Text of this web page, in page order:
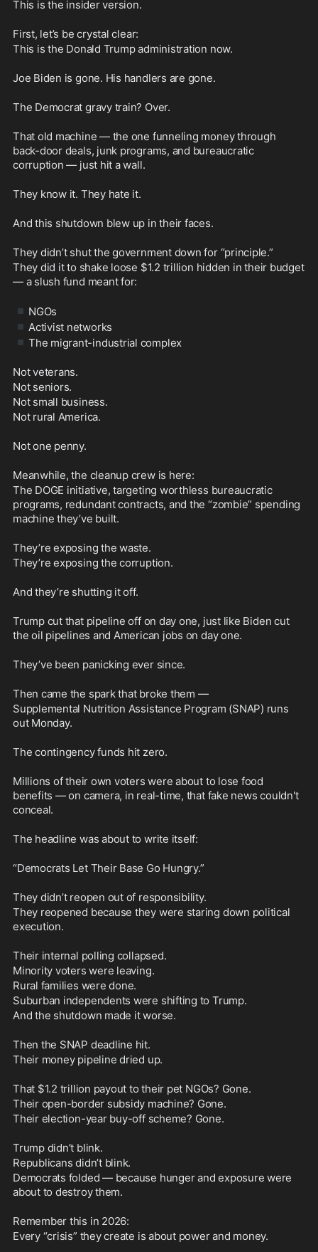
This is the insider version.
First, let’s be crystal clear:
This is the Donald Trump administration now.
Joe Biden is gone. His handlers are gone.
The Democrat gravy train? Over.
That old machine — the one funneling money through
back-door deals, junk programs, and bureaucratic
corruption — just hit a wall.
They know it. They hate it.
And this shutdown blew up in their faces.
They didn’t shut the government down for “principle.”
They did it to shake loose $1.2 trillion hidden in their budget
— a slush fund meant for:
▪️ NGOs
▪️ Activist networks
▪️ The migrant-industrial complex
Not veterans.
Not seniors.
Not small business.
Not rural America.
Not one penny.
Meanwhile, the cleanup crew is here:
The DOGE initiative, targeting worthless bureaucratic
programs, redundant contracts, and the “zombie” spending
machine they’ve built.
They’re exposing the waste.
They’re exposing the corruption.
And they’re shutting it off.
Trump cut that pipeline off on day one, just like Biden cut
the oil pipelines and American jobs on day one.
They’ve been panicking ever since.
Then came the spark that broke them —
Supplemental Nutrition Assistance Program (SNAP) runs
out Monday.
The contingency funds hit zero.
Millions of their own voters were about to lose food
benefits — on camera, in real-time, that fake news couldn't
conceal.
The headline was about to write itself:
“Democrats Let Their Base Go Hungry.”
They didn’t reopen out of responsibility.
They reopened because they were staring down political
execution.
Their internal polling collapsed.
Minority voters were leaving.
Rural families were done.
Suburban independents were shifting to Trump.
And the shutdown made it worse.
Then the SNAP deadline hit.
Their money pipeline dried up.
That $1.2 trillion payout to their pet NGOs? Gone.
Their open-border subsidy machine? Gone.
Their election-year buy-off scheme? Gone.
Trump didn’t blink.
Republicans didn’t blink.
Democrats folded — because hunger and exposure were
about to destroy them.
Remember this in 2026:
Every “crisis” they create is about power and money.